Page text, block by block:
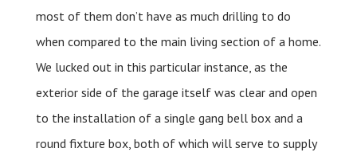
most of them don’t have as much drilling to do
when compared to the main living section of a home.
We lucked out in this particular instance, as the
exterior side of the garage itself was clear and open
to the installation of a single gang bell box and a
round fixture box, both of which will serve to supply